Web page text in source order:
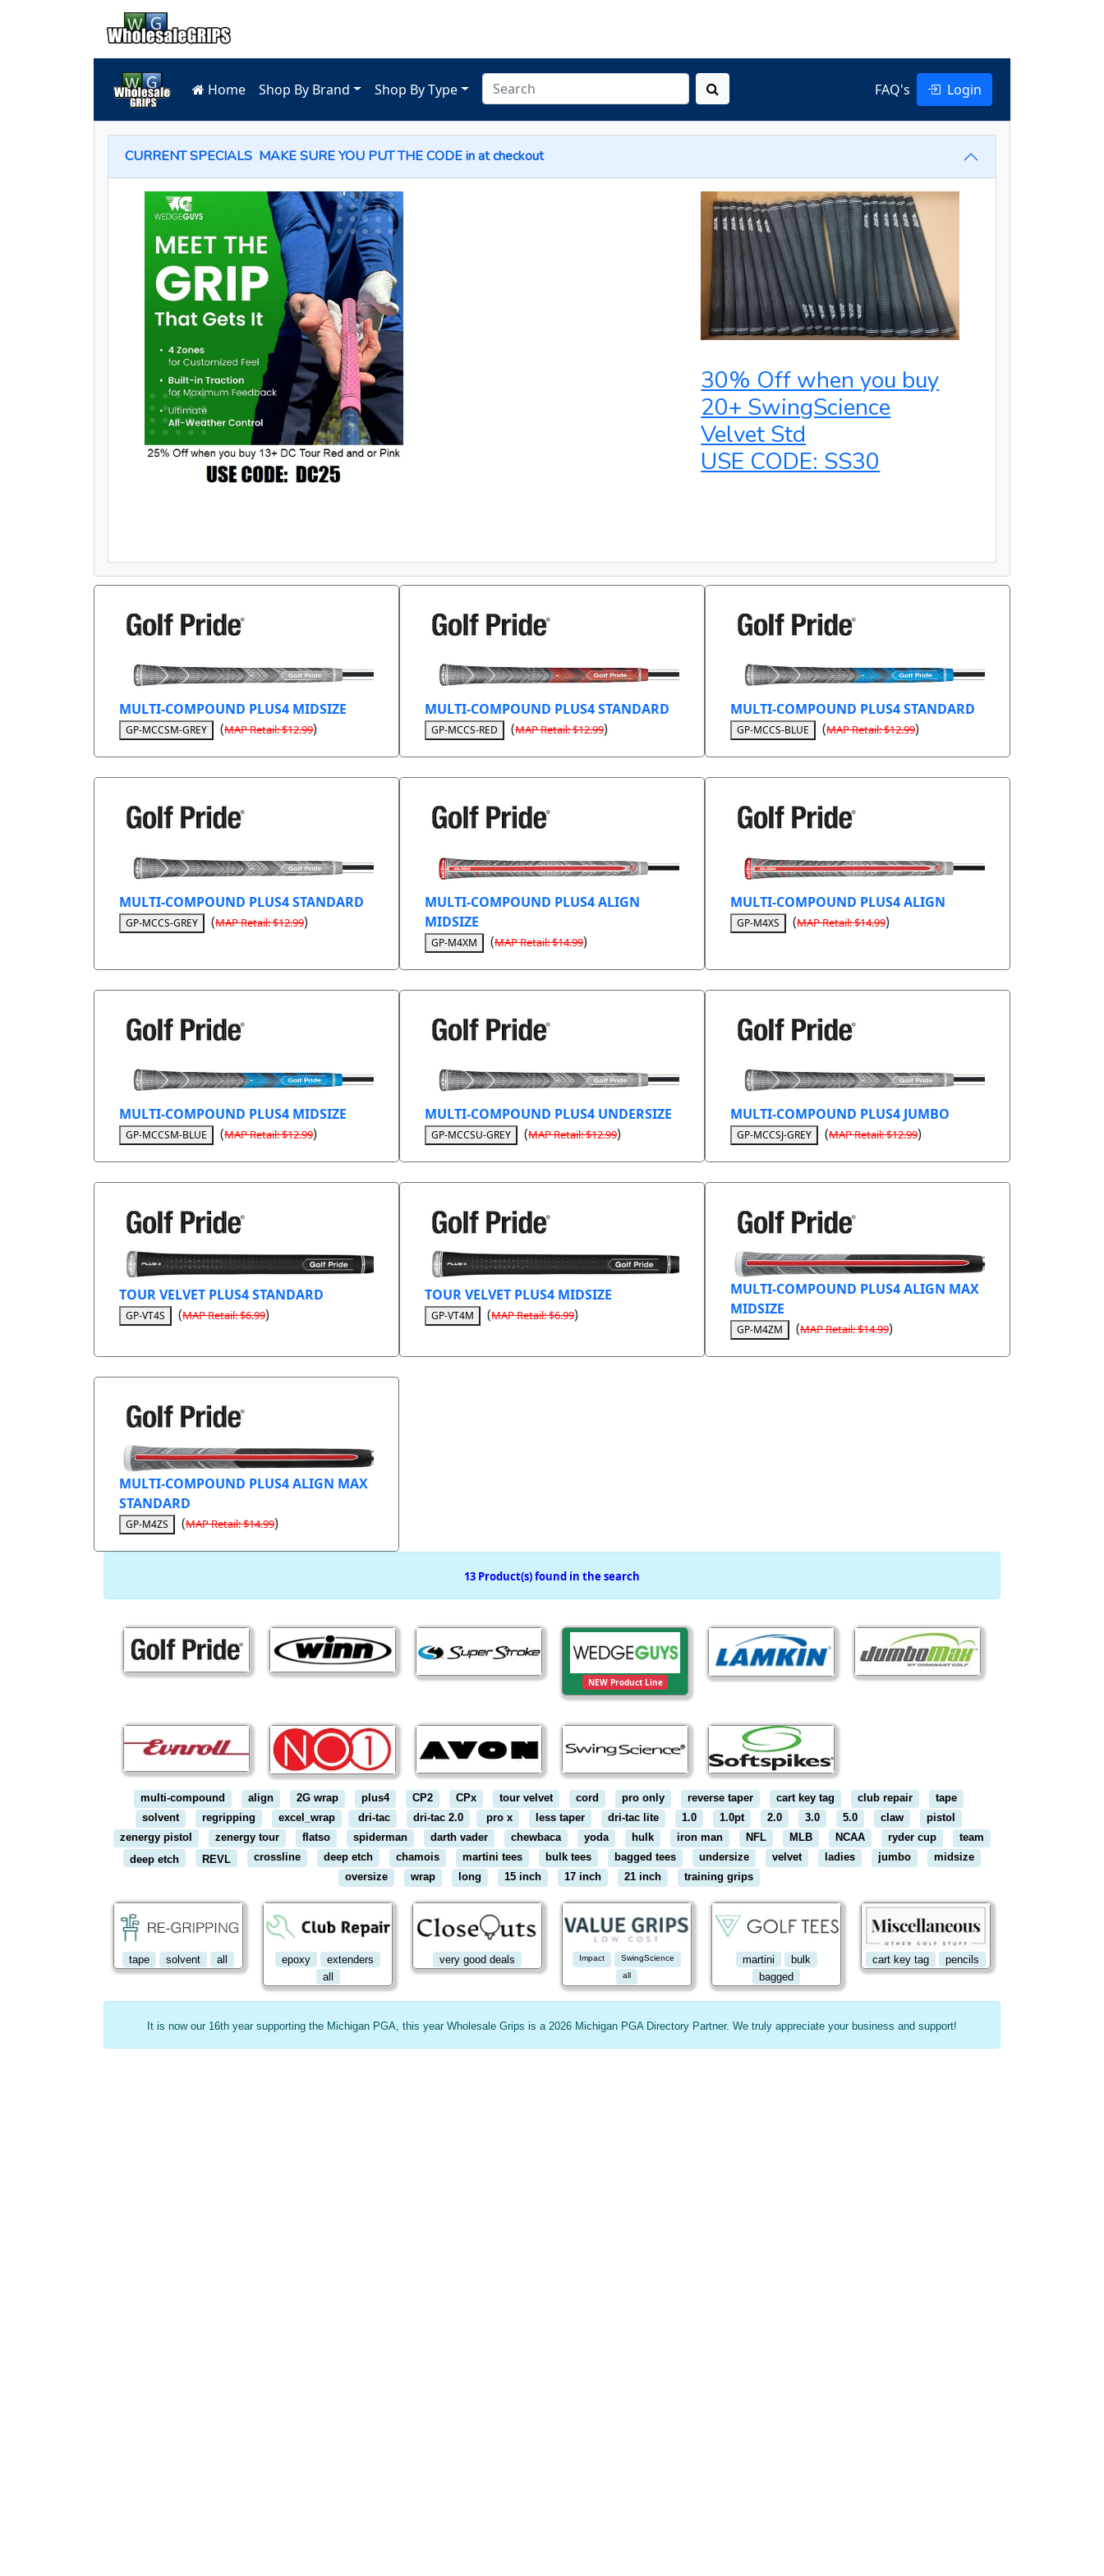
Home Shop By Brand Shop By Type FAQ's Login
CURRENT SPECIALS MAKE SURE YOU PUT THECODEin at checkout
30% Off when you buy
20+ SwingScience
Velvet Std
USE CODE: SS30
MULTI-COMPOUND PLUS4 MIDSIZE
GP-MCCSM-GREY (MAP Retail: $12.99)
MULTI-COMPOUND PLUS4 STANDARD
GP-MCCS-RED (MAP Retail: $12.99)
MULTI-COMPOUND PLUS4 STANDARD
GP-MCCS-BLUE (MAP Retail: $12.99)
MULTI-COMPOUND PLUS4 STANDARD
GP-MCCS-GREY (MAP Retail: $12.99)
MULTI-COMPOUND PLUS4 ALIGN
MIDSIZE
GP-M4XM (MAP Retail: $14.99)
MULTI-COMPOUND PLUS4 ALIGN
GP-M4XS (MAP Retail: $14.99)
MULTI-COMPOUND PLUS4 MIDSIZE
GP-MCCSM-BLUE (MAP Retail: $12.99)
MULTI-COMPOUND PLUS4 UNDERSIZE
GP-MCCSU-GREY (MAP Retail: $12.99)
MULTI-COMPOUND PLUS4 JUMBO
GP-MCCSJ-GREY (MAP Retail: $12.99)
TOUR VELVET PLUS4 STANDARD
GP-VT4S (MAP Retail: $6.99)
TOUR VELVET PLUS4 MIDSIZE
GP-VT4M (MAP Retail: $6.99)
MULTI-COMPOUND PLUS4 ALIGN MAX
MIDSIZE
GP-M4ZM (MAP Retail: $14.99)
MULTI-COMPOUND PLUS4 ALIGN MAX
STANDARD
GP-M4ZS (MAP Retail: $14.99)
13 Product(s) found in the search
NEW Product Line
multi-compound align 2G wrap plus4 CP2 CPx tour velvet cord pro only reverse taper cart key tag club repair
tape
solvent
regripping excel_wrap dri-tac dri-tac 2.0 pro x less taper dri-tac lite 1.0 1.0pt 2.0 3.0 5.0 claw
pistol
zenergy pistol
zenergy tour flatso spiderman darth vader chewbaca yoda hulk iron man NFL MLB NCAA ryder cup
team
deep etch
REVL crossline deep etch chamois martini tees bulk tees bagged tees undersize velvet ladies jumbo
midsize
oversize
wrap long 15 inch 17 inch 21 inch training grips
tape solvent all epoxy
extenders
all
very good deals Impact
SwingScience
all
martini
bulk
bagged
cart key tag pencils
It is now our 16th year supporting the Michigan PGA, this year Wholesale Grips is a 2026 Michigan PGA Directory Partner. We truly appreciate your business and support!